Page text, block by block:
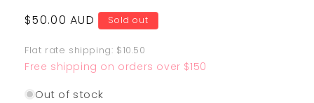
Regular
$50.00 AUD Sold out
Flat rate shipping: $10.50
Free shipping on orders over $150
Out of stock